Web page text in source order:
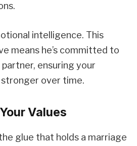
intelligence. This
means he’s committed to
ensuring your
over time.
Values
glue that holds a marriage